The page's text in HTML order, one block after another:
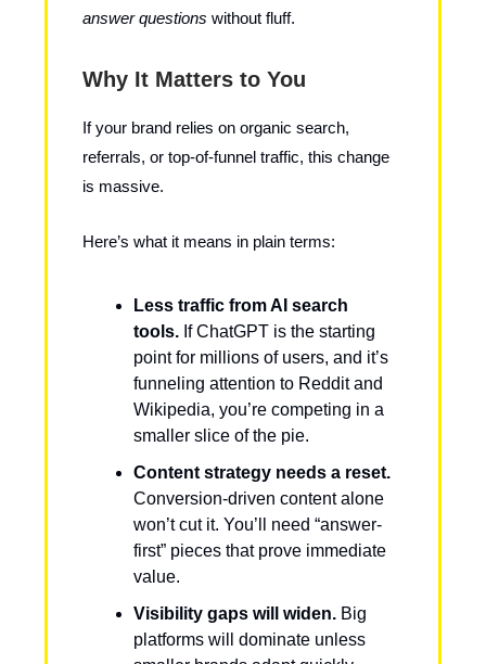
answer questions without fluff.
Why It Matters to You
If your brand relies on organic search,
referrals, or top-of-funnel traffic, this change
is massive.
Here’s what it means in plain terms:
Less traffic from AI search
tools. If ChatGPT is the starting
point for millions of users, and it’s
funneling attention to Reddit and
Wikipedia, you’re competing in a
smaller slice of the pie.
Content strategy needs a reset.
Conversion-driven content alone
won’t cut it. You’ll need “answer-
first” pieces that prove immediate
value.
Visibility gaps will widen. Big
platforms will dominate unless